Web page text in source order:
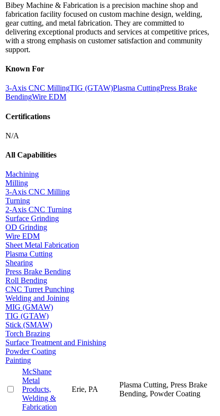
Bibey Machine & Fabrication is a precision machine shop and
fabrication facility focused on custom machine design, welding,
gear cutting, and metal fabrication. They are committed to
delivering exceptional products and services at competitive prices,
with a strong emphasis on customer satisfaction and community
support.
Known For
3-Axis CNC MillingTIG (GTAW)Plasma CuttingPress Brake
BendingWire EDM
Certifications
N/A
All Capabilities
Machining
Milling
3-Axis CNC Milling
Turning
2-Axis CNC Turning
Surface Grinding
OD Grinding
Wire EDM
Sheet Metal Fabrication
Plasma Cutting
Shearing
Press Brake Bending
Roll Bending
CNC Turret Punching
Welding and Joining
MIG (GMAW)
TIG (GTAW)
Stick (SMAW)
Torch Brazing
Surface Treatment and Finishing
Powder Coating
Painting
McShane
Metal
Products,
Welding &
Fabrication
Erie, PA
Plasma Cutting, Press Brake
Bending, Powder Coating